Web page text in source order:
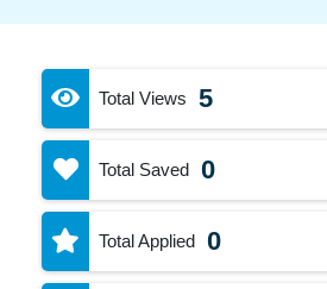
Total Views 5
Total Saved 0
Total Applied 0